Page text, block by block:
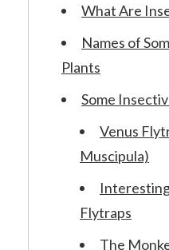
What Are
Names of
Plants
Some
Venus
Muscipula)
Flytraps
The